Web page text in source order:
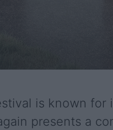
is known
presents a